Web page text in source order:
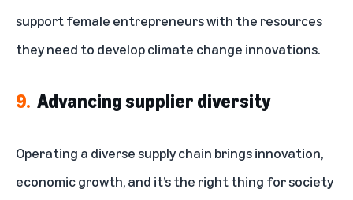
support female entrepreneurswith the resources
they need to develop climate change innovations.
9. Advancing supplier diversity
Operating a diverse supply chain brings innovation,
economic growth, and it’s the right thing for society